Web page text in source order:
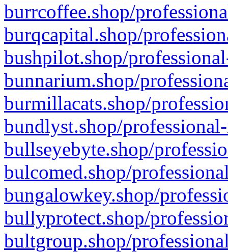
burrcoffee.shop/
burqcapital.shop/
bushpilot.shop/
bunnarium.shop/
burmillacats.shop/
bundlyst.shop/
bullseyebyte.shop/
bulcomed.shop/
bungalowkey.shop/
bullyprotect.shop/
bultgroup.shop/